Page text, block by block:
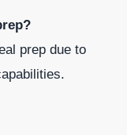
prep due to